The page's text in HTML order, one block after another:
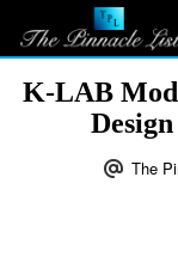
K-LAB
The